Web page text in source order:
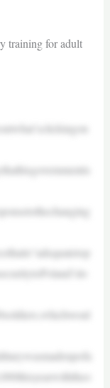
training for adult